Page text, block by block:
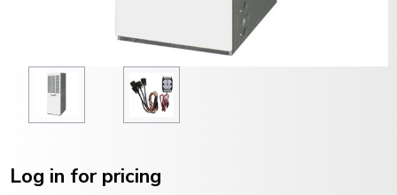
Stock:
Log in for pricing